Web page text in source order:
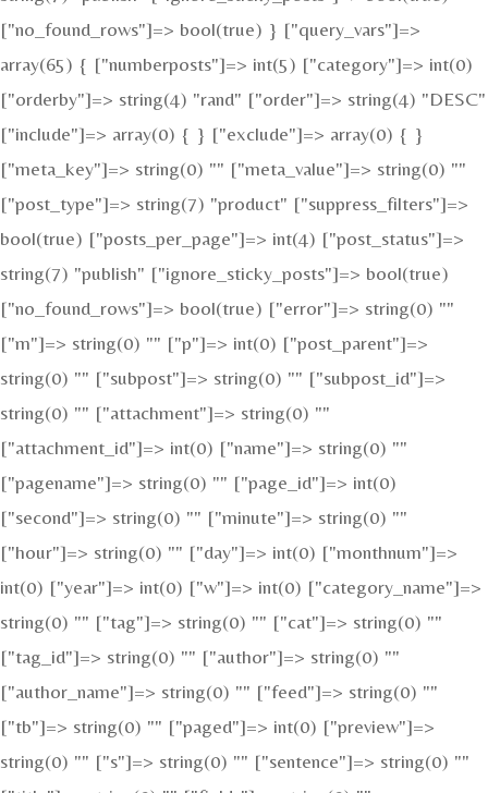
["no_found_rows"]=> bool(true) } ["query_vars"]=>
array(65) { ["numberposts"]=> int(5) ["category"]=> int(0)
["orderby"]=> string(4) "rand" ["order"]=> string(4) "DESC"
["include"]=> array(0) { } ["exclude"]=> array(0) { }
["meta_key"]=> string(0) "" ["meta_value"]=> string(0) ""
["post_type"]=> string(7) "product" ["suppress_filters"]=>
bool(true) ["posts_per_page"]=> int(4) ["post_status"]=>
string(7) "publish" ["ignore_sticky_posts"]=> bool(true)
["no_found_rows"]=> bool(true) ["error"]=> string(0) ""
["m"]=> string(0) "" ["p"]=> int(0) ["post_parent"]=>
string(0) "" ["subpost"]=> string(0) "" ["subpost_id"]=>
string(0) "" ["attachment"]=> string(0) ""
["attachment_id"]=> int(0) ["name"]=> string(0) ""
["pagename"]=> string(0) "" ["page_id"]=> int(0)
["second"]=> string(0) "" ["minute"]=> string(0) ""
["hour"]=> string(0) "" ["day"]=> int(0) ["monthnum"]=>
int(0) ["year"]=> int(0) ["w"]=> int(0) ["category_name"]=>
string(0) "" ["tag"]=> string(0) "" ["cat"]=> string(0) ""
["tag_id"]=> string(0) "" ["author"]=> string(0) ""
["author_name"]=> string(0) "" ["feed"]=> string(0) ""
["tb"]=> string(0) "" ["paged"]=> int(0) ["preview"]=>
string(0) "" ["s"]=> string(0) "" ["sentence"]=> string(0) ""